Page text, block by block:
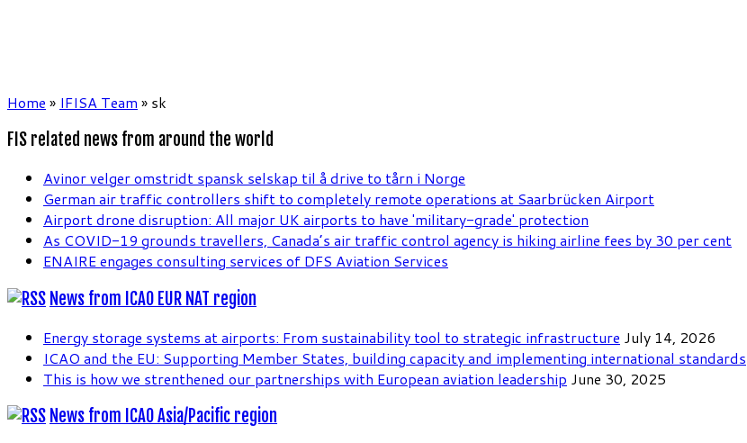
Home » IFISA Team » sk
FIS related news from around the world
Avinor velger omstridt spansk selskap til å drive to tårn i Norge
German air traffic controllers shift to completely remote operations at Saarbrücken Airport
Airport drone disruption: All major UK airports to have 'military-grade' protection
As COVID-19 grounds travellers, Canada’s air traffic control agency is hiking airline fees by 30 per cent
ENAIRE engages consulting services of DFS Aviation Services
News from ICAO EUR NAT region
Energy storage systems at airports: From sustainability tool to strategic infrastructure July 14, 2026
ICAO and the EU: Supporting Member States, building capacity and implementing international standards
This is how we strenthened our partnerships with European aviation leadership June 30, 2025
News from ICAO Asia/Pacific region